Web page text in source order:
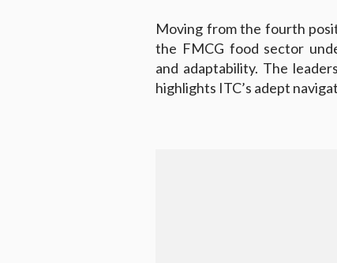
Moving from the fourth
the FMCG food sector
and adaptability. The
highlights ITC’s adept